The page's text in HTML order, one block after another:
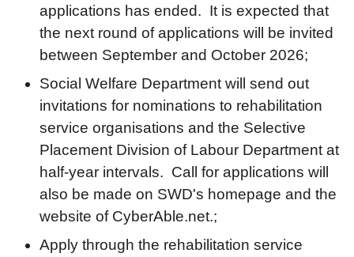
applications has ended. It is expected that
the next round of applications will be invited
between September and October 2026;
Social Welfare Department will send out
invitations for nominations to rehabilitation
service organisations and the Selective
Placement Division of Labour Department at
half-year intervals. Call for applications will
also be made on SWD's homepage and the
website of CyberAble.net.;
Apply through the rehabilitation service